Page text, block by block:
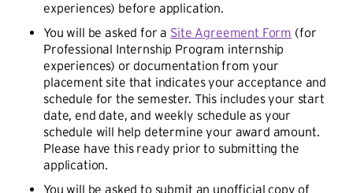
experiences) before application.
You will be asked for a Site Agreement Form (for
Professional Internship Program internship
experiences) or documentation from your
placement site that indicates your acceptance and
schedule for the semester. This includes your start
date, end date, and weekly schedule as your
schedule will help determine your award amount.
Please have this ready prior to submitting the
application.
You will be asked to submit an unofficial copy of